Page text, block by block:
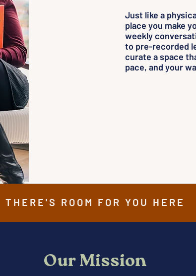
Just like a
place you make
weekly
to pre-recorded
curate a space
pace, and your
THERE'S ROOM FOR YOU HERE
Our Mission